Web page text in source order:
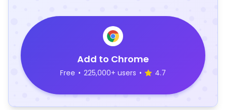
Add to Chrome
Free • 225,000+ users • 4.7